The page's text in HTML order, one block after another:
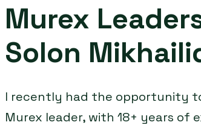
Murex
Solon
I recently had the opportunity
Murex leader, with 18+ years of